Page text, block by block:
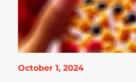
October 1, 2024